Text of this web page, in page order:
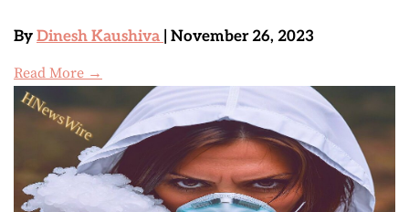
By Dinesh Kaushiva | November 26, 2023
Read More →